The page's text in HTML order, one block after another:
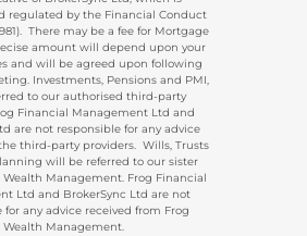
regulated by the Financial Conduct
There may be a fee for Mortgage
amount will depend upon your
and will be agreed upon following
Investments, Pensions and PMI,
to our authorised third-party
Financial Management Ltd and
are not responsible for any advice
third-party providers. Wills, Trusts
will be referred to our sister
Management. Frog Financial
Ltd and BrokerSync Ltd are not
for any advice received from Frog
Wealth Management.